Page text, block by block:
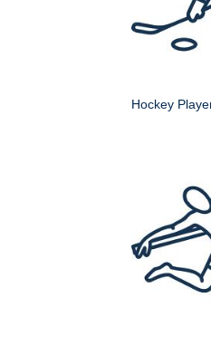
Hockey